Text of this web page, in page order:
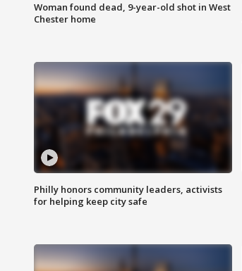
Woman found dead, 9-year-old shot in West
Chester home
Philly honors community leaders, activists
for helping keep city safe